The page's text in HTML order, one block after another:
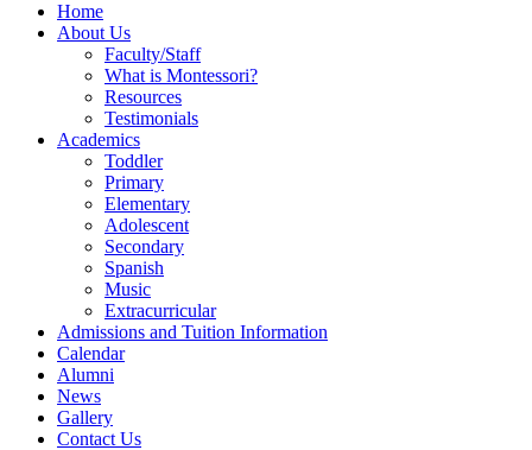
Home
About Us
Faculty/Staff
What is Montessori?
Resources
Testimonials
Academics
Toddler
Primary
Elementary
Adolescent
Secondary
Spanish
Music
Extracurricular
Admissions and Tuition Information
Calendar
Alumni
News
Gallery
Contact Us